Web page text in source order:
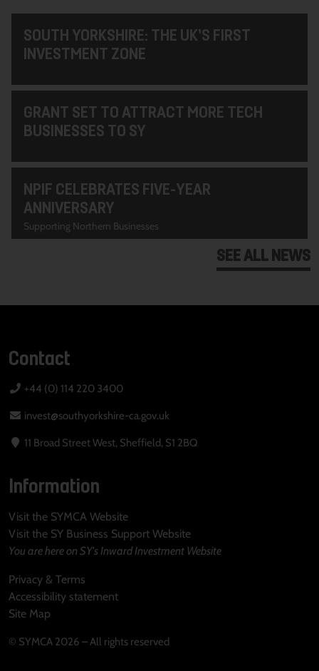
SOUTH YORKSHIRE: THE UK’S FIRST
INVESTMENT ZONE
GRANT SET TO ATTRACT MORE TECH
BUSINESSES TO SY
NPIF CELEBRATES FIVE-YEAR
ANNIVERSARY
Supporting Northern Businesses
SEE ALL NEWS
Contact
+44 (0) 114 220 3400
invest@southyorkshire-ca.gov.uk
11 Broad Street West, Sheffield, S1 2BQ
Information
Visit the SYMCA Website
Visit the SY Business Support Website
You are here on SY's Inward Investment Website
Privacy & Terms
Accessibility statement
Site Map
© SYMCA 2026 – All rights reserved